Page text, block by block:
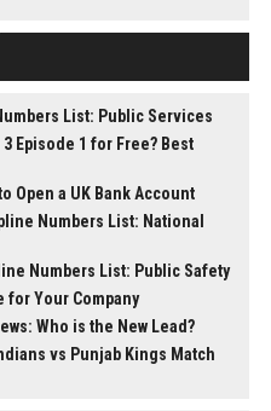
List: Public Services
Episode 1 for Free? Best
Open a UK Bank Account
Numbers List: National
Numbers List: Public Safety
for Your Company
Who is the New Lead?
vs Punjab Kings Match